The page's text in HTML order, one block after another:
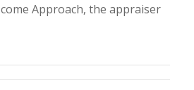
Approach, the appraiser